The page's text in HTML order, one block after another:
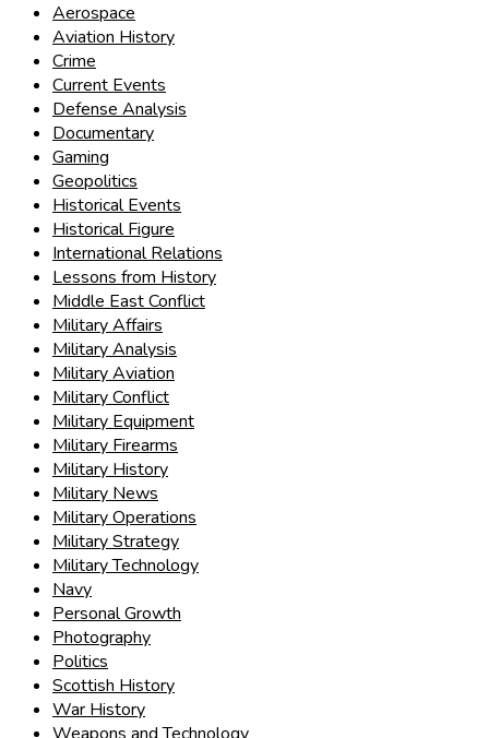
Aerospace
Aviation History
Crime
Current Events
Defense Analysis
Documentary
Gaming
Geopolitics
Historical Events
Historical Figure
International Relations
Lessons from History
Middle East Conflict
Military Affairs
Military Analysis
Military Aviation
Military Conflict
Military Equipment
Military Firearms
Military History
Military News
Military Operations
Military Strategy
Military Technology
Navy
Personal Growth
Photography
Politics
Scottish History
War History